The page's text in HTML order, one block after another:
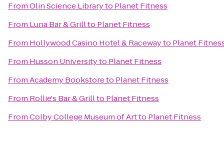
FromOlin Science Libraryto Planet Fitness
From Luna Bar & Grillto Planet Fitness
From Hollywood Casino Hotel & Racewayto Planet
From Husson Universityto Planet Fitness
FromAcademy Bookstoreto Planet Fitness
From Rollie's Bar & Grillto Planet Fitness
FromColby College Museum of Artto Planet Fitness